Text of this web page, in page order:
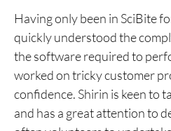
Having only been in SciBite
quickly understood the
the software required to
worked on tricky customer
confidence. Shirin is keen to
and has a great attention to